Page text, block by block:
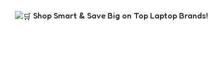
Shop Smart & Save Big on Top Laptop Brands!